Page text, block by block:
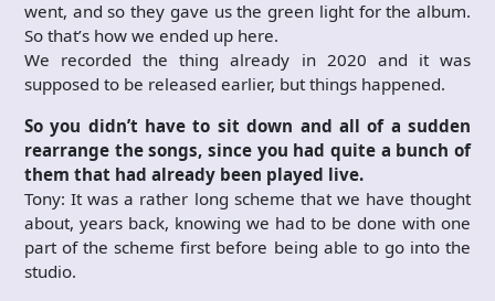
went, and so they gave us the green light for the album.
So that’s how we ended up here.
We recorded the thing already in 2020 and it was
supposed to be released earlier, but things happened.
So you didn’t have to sit down and all of a sudden
rearrange the songs, since you had quite a bunch of
them that had already been played live.
Tony: It was a rather long scheme that we have thought
about, years back, knowing we had to be done with one
part of the scheme first before being able to go into the
studio.